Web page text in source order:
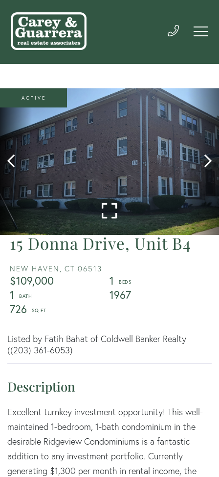
15 Donna Drive, Unit B4
NEW HAVEN, CT 06513
$109,000
1
1
1967
726
ACTIVE
Listed by Fatih Bahat of Coldwell Banker Realty
((203) 361-6053)
Excellent turnkey investment opportunity! This well-
maintained 1-bedroom, 1-bath condominium in the
desirable Ridgeview Condominiums is a fantastic
addition to any investment portfolio. Currently
generating $1,300 per month in rental income, the